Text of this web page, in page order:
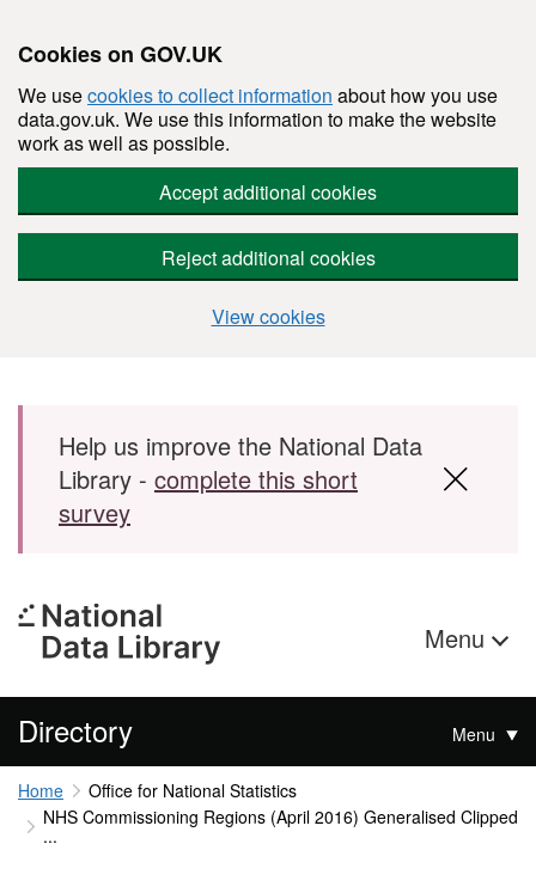
Cookies on GOV.UK
We usecookies to collect information about how you use
data.gov.uk. We use this information to make the website
work as well as possible.
Accept additional cookies
Reject additional cookies
View cookies
Skip to main content
Help us improve the National Data
Library - complete this short
survey
Menu
Directory Menu
Home
Office for National Statistics
NHS Commissioning Regions (April 2016) Generalised Clipped
...